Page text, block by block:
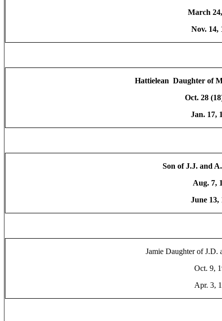
March
Nov. 14,
Hattielean Daughter of
Oct. 28
Jan. 17,
Son of J.J. and
Aug. 7,
June 13,
Jamie Daughter of J.D.
Oct. 9,
Apr. 3,